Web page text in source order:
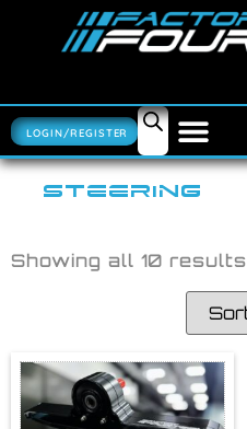
LOGIN/REGISTER
STEERING
Showing all 10 results